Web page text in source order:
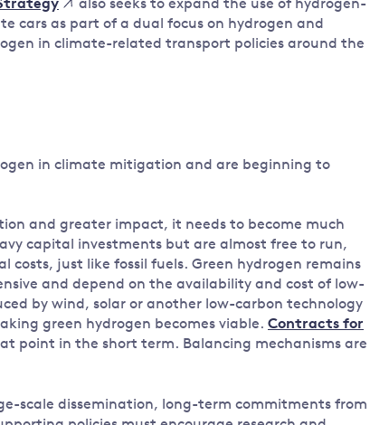
also seeks to expand the use of hydrogen-
cars as part of a dual focus on hydrogen and
in climate-related transport policies around the
in climate mitigation and are beginning to
and greater impact, it needs to become much
capital investments but are almost free to run,
costs, just like fossil fuels. Green hydrogen remains
and depend on the availability and cost of low-
by wind, solar or another low-carbon technology
green hydrogen becomes viable. Contracts for
point in the short term. Balancing mechanisms are
scale dissemination, long-term commitments from